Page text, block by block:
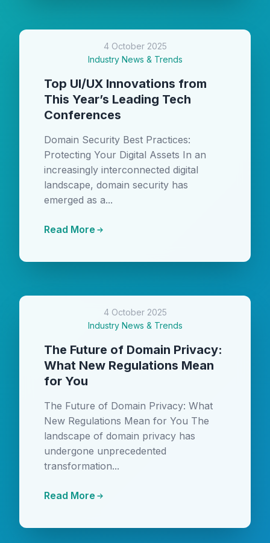
4 October 2025
Industry News & Trends
Top UI/UX Innovations from
This Year’s Leading Tech
Conferences
Domain Security Best Practices:
Protecting Your Digital Assets In an
increasingly interconnected digital
landscape, domain security has
emerged as a...
Read More
4 October 2025
Industry News & Trends
The Future of Domain Privacy:
What New Regulations Mean
for You
The Future of Domain Privacy: What
New Regulations Mean for You The
landscape of domain privacy has
undergone unprecedented
transformation...
Read More